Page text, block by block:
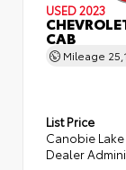
USED 2023
CAB
Mileage
List Price
Canobie
Dealer